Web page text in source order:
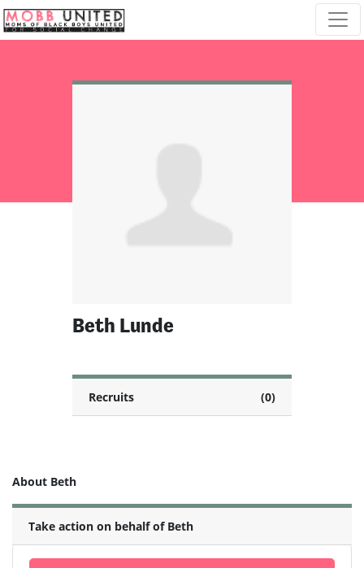
Skip navigation
Beth Lunde
Recruits (0)
About Beth
Take action on behalf of Beth